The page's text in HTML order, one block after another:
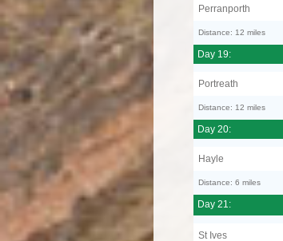
Perranporth
Distance: 12 miles
Day 19:
Portreath
Distance: 12 miles
Day 20:
Hayle
Distance: 6 miles
Day 21:
St Ives